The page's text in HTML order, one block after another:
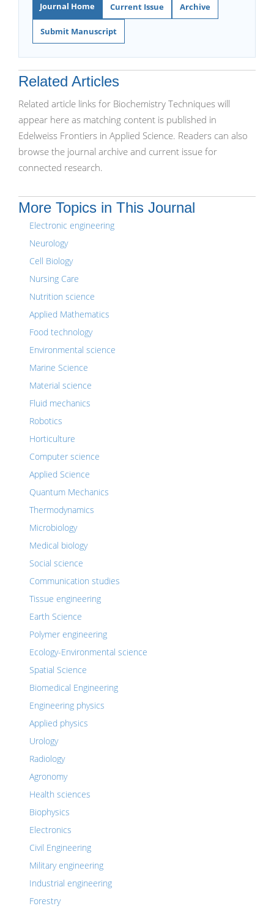
Journal Home Current Issue Archive
Submit Manuscript
Related Articles
Related article links for Biochemistry Techniques will
appear here as matching content is published in
Edelweiss Frontiers in Applied Science. Readers can also
browse the journal archive and current issue for
connected research.
More Topics in This Journal
Electronic engineering
Neurology
Cell Biology
Nursing Care
Nutrition science
Applied Mathematics
Food technology
Environmental science
Marine Science
Material science
Fluid mechanics
Robotics
Horticulture
Computer science
Applied Science
Quantum Mechanics
Thermodynamics
Microbiology
Medical biology
Social science
Communication studies
Tissue engineering
Earth Science
Polymer engineering
Ecology-Environmental science
Spatial Science
Biomedical Engineering
Engineering physics
Applied physics
Urology
Radiology
Agronomy
Health sciences
Biophysics
Electronics
Civil Engineering
Military engineering
Industrial engineering
Forestry